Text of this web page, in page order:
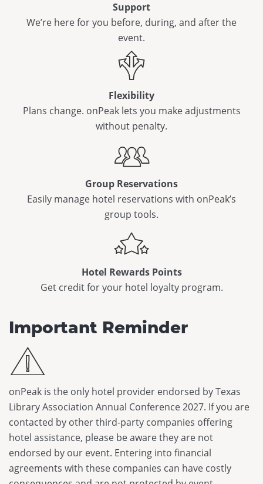
Support
We’re here for you before, during, and after the
event.
Flexibility
Plans change. onPeak lets you make adjustments
without penalty.
Group Reservations
Easily manage hotel reservations with onPeak’s
group tools.
Hotel Rewards Points
Get credit for your hotel loyalty program.
Important Reminder
onPeak is the only hotel provider endorsed by Texas
Library Association Annual Conference 2027. If you are
contacted by other third-party companies offering
hotel assistance, please be aware they are not
endorsed by our event. Entering into financial
agreements with these companies can have costly